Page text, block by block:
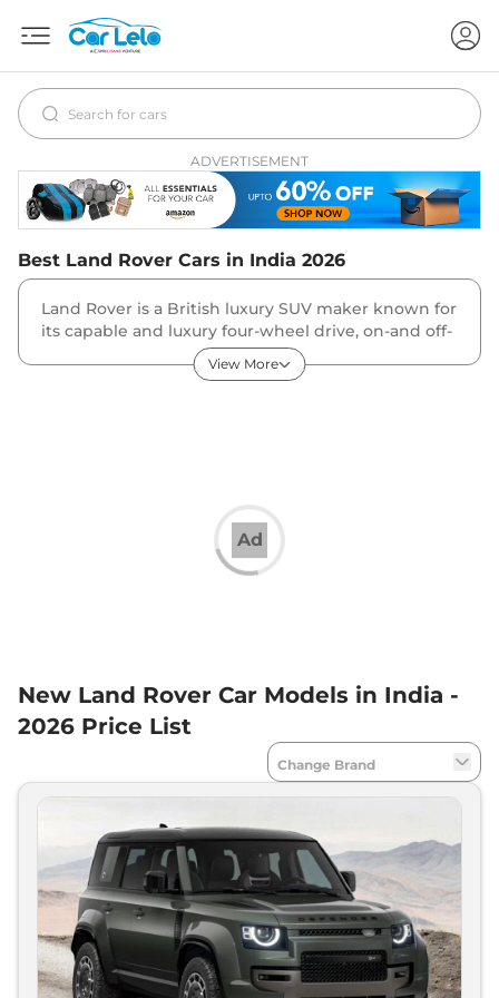
ADVERTISEMENT
Best Land Rover Cars in India 2026
Land Rover is a British luxury SUV maker known for
its capable and luxury four-wheel drive, on-and off-
road capable SUVs. The company has a very diverse
portfolio of vehicles divided into the Range Rover
Land Rover SUVs price in India start at Rs 67.90 lakh
for the Discovery Sport and extend up to Rs. 4.55
Land Rover SUVs in India
Land Rover is currently selling 7 SUVs divided into
3 families, namely Range Rover, Discover and
Defender. The Discovery range comprises
Land Rover Defender is available in three trims -
90, 110 and 130 - and has different seating
configurations.
Land Rover’s Range Rover range has multiple
models, including the Range Rover Evoque, Range
Rover Velar, Range Rover Sport and the flagship
Range Rover. The flagship Land Rover Range Rover
is priced in the range of Rs 2.40 crore to Rs. 4.55
View More
Ad
New Land Rover Car Models in India -
2026 Price List